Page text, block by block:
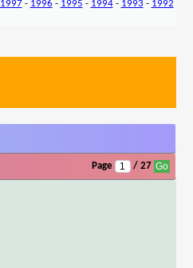
1997- 1996 - 1995 - 1994- 1993 - 1992
Page / 27